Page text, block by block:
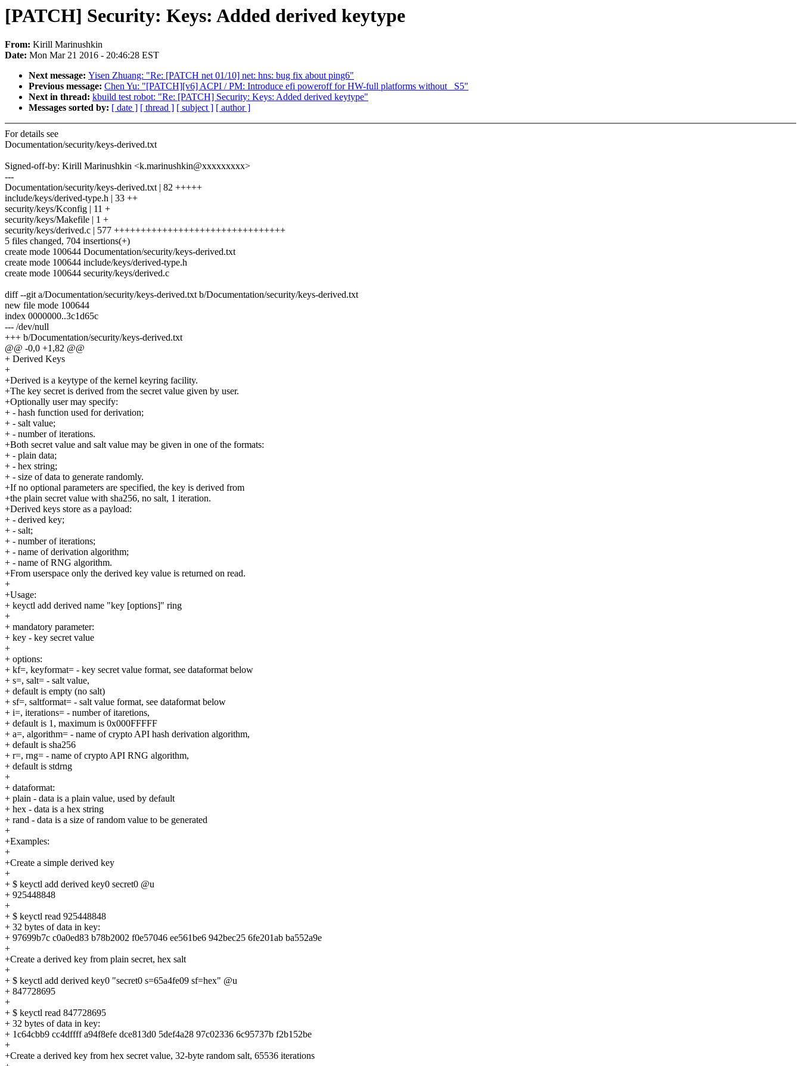
[PATCH] Security: Keys: Added derived keytype
From: Kirill Marinushkin
Date: Mon Mar 21 2016 - 20:46:28 EST
Next message: Yisen Zhuang: "Re: [PATCH net 01/10] net: hns: bug fix about ping6"
Previous message: Chen Yu: "[PATCH][v6] ACPI / PM: Introduce efi poweroff for HW-full platforms without _S5"
Next in thread: kbuild test robot: "Re: [PATCH] Security: Keys: Added derived keytype"
Messages sorted by: [ date ] [ thread ] [ subject ] [ author ]
For details see
Documentation/security/keys-derived.txt
Signed-off-by: Kirill Marinushkin <k.marinushkin@xxxxxxxxx>
---
Documentation/security/keys-derived.txt | 82 +++++
include/keys/derived-type.h | 33 ++
security/keys/Kconfig | 11 +
security/keys/Makefile | 1 +
security/keys/derived.c | 577 ++++++++++++++++++++++++++++++++
5 files changed, 704 insertions(+)
create mode 100644 Documentation/security/keys-derived.txt
create mode 100644 include/keys/derived-type.h
create mode 100644 security/keys/derived.c
diff --git a/Documentation/security/keys-derived.txt b/Documentation/security/keys-derived.txt
new file mode 100644
index 0000000..3c1d65c
--- /dev/null
+++ b/Documentation/security/keys-derived.txt
@@ -0,0 +1,82 @@
+ Derived Keys
+
+Derived is a keytype of the kernel keyring facility.
+The key secret is derived from the secret value given by user.
+Optionally user may specify:
+ - hash function used for derivation;
+ - salt value;
+ - number of iterations.
+Both secret value and salt value may be given in one of the formats:
+ - plain data;
+ - hex string;
+ - size of data to generate randomly.
+If no optional parameters are specified, the key is derived from
+the plain secret value with sha256, no salt, 1 iteration.
+Derived keys store as a payload:
+ - derived key;
+ - salt;
+ - number of iterations;
+ - name of derivation algorithm;
+ - name of RNG algorithm.
+From userspace only the derived key value is returned on read.
+
+Usage:
+ keyctl add derived name "key [options]" ring
+
+ mandatory parameter:
+ key - key secret value
+
+ options:
+ kf=, keyformat= - key secret value format, see dataformat below
+ s=, salt= - salt value,
+ default is empty (no salt)
+ sf=, saltformat= - salt value format, see dataformat below
+ i=, iterations= - number of itaretions,
+ default is 1, maximum is 0x000FFFFF
+ a=, algorithm= - name of crypto API hash derivation algorithm,
+ default is sha256
+ r=, rng= - name of crypto API RNG algorithm,
+ default is stdrng
+
+ dataformat:
+ plain - data is a plain value, used by default
+ hex - data is a hex string
+ rand - data is a size of random value to be generated
+
+Examples:
+
+Create a simple derived key
+
+ $ keyctl add derived key0 secret0 @u
+ 925448848
+
+ $ keyctl read 925448848
+ 32 bytes of data in key:
+ 97699b7c c0a0ed83 b78b2002 f0e57046 ee561be6 942bec25 6fe201ab ba552a9e
+
+Create a derived key from plain secret, hex salt
+
+ $ keyctl add derived key0 "secret0 s=65a4fe09 sf=hex" @u
+ 847728695
+
+ $ keyctl read 847728695
+ 32 bytes of data in key:
+ 1c64cbb9 cc4dffff a94f8efe dce813d0 5def4a28 97c02336 6c95737b f2b152be
+
+Create a derived key from hex secret value, 32-byte random salt, 65536 iterations